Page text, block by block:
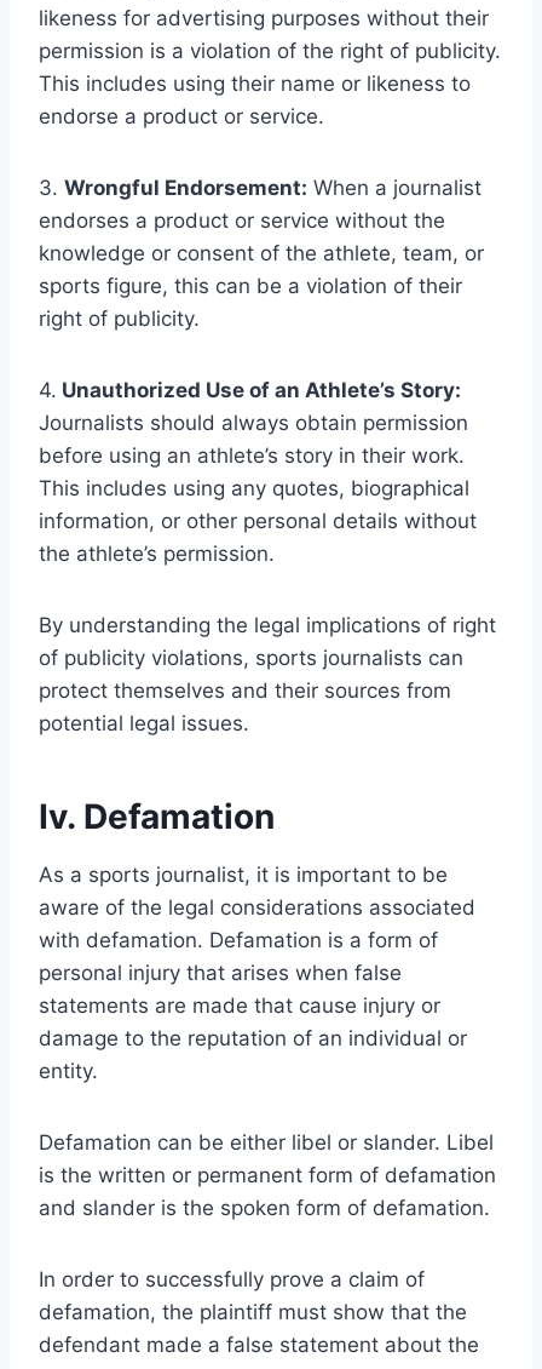
likeness for advertising purposes without their
permission is a violation of the right of publicity.
This includes using their name or likeness to
endorse a product or service.
3. Wrongful Endorsement: When a journalist
endorses a product or service without the
knowledge or consent of the athlete, team, or
sports figure, this can be a violation of their
right of publicity.
4. Unauthorized Use of an Athlete’s Story:
Journalists should always obtain permission
before using an athlete’s story in their work.
This includes using any quotes, biographical
information, or other personal details without
the athlete’s permission.
By understanding the legal implications of right
of publicity violations, sports journalists can
protect themselves and their sources from
potential legal issues.
Iv. Defamation
As a sports journalist, it is important to be
aware of the legal considerations associated
with defamation. Defamation is a form of
personal injury that arises when false
statements are made that cause injury or
damage to the reputation of an individual or
entity.
Defamation can be either libel or slander. Libel
is the written or permanent form of defamation
and slander is the spoken form of defamation.
In order to successfully prove a claim of
defamation, the plaintiff must show that the
defendant made a false statement about the